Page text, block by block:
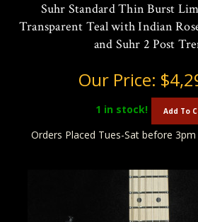
Suhr Standard Thin Burst
Transparent Teal with Indian
and Suhr 2 Post
Our Price:
1 in stock! Add To
Orders Placed Tues-Sat before